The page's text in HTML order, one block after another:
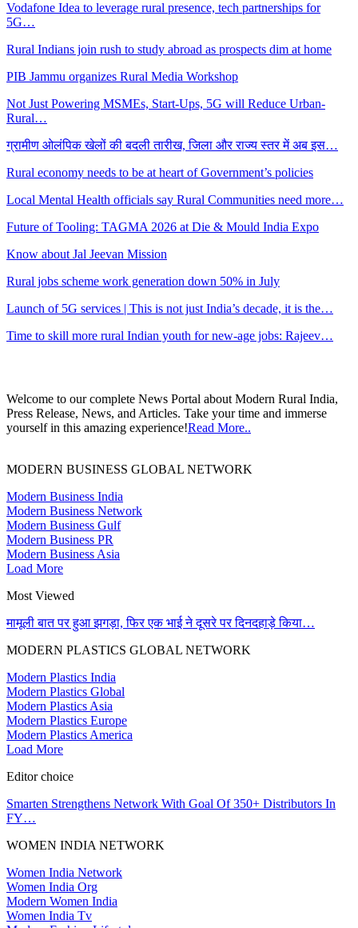
Vodafone Idea to leverage rural presence, tech partnerships for
5G…
Rural Indians join rush to study abroad as prospects dim at home
PIB Jammu organizes Rural Media Workshop
Not Just Powering MSMEs, Start-Ups, 5G will Reduce Urban-
Rural…
ग्रामीण ओलंपिक खेलों की बदली तारीख, जिला और राज्य स्तर में अब इस…
Rural economy needs to be at heart of Government’s policies
Local Mental Health officials say Rural Communities need more…
Future of Tooling: TAGMA 2026 at Die & Mould India Expo
Know about Jal Jeevan Mission
Rural jobs scheme work generation down 50% in July
Launch of 5G services | This is not just India’s decade, it is the…
Time to skill more rural Indian youth for new-age jobs: Rajeev…
Welcome to our complete News Portal about Modern Rural India,
Press Release, News, and Articles. Take your time and immerse
yourself in this amazing experience!Read More..
MODERN BUSINESS GLOBAL NETWORK
Modern Business India
Modern Business Network
Modern Business Gulf
Modern Business PR
Modern Business Asia
Load More
Most Viewed
मामूली बात पर हुआ झगड़ा, फिर एक भाई ने दूसरे पर दिनदहाड़े किया…
MODERN PLASTICS GLOBAL NETWORK
Modern Plastics India
Modern Plastics Global
Modern Plastics Asia
Modern Plastics Europe
Modern Plastics America
Load More
Editor choice
Smarten Strengthens Network With Goal Of 350+ Distributors In
FY…
WOMEN INDIA NETWORK
Women India Network
Women India Org
Modern Women India
Women India Tv